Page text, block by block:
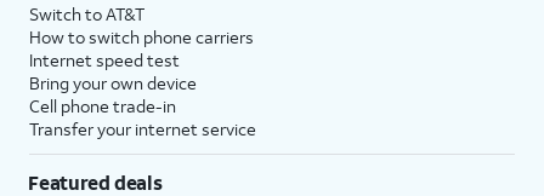
Switch to AT&T
How to switch phone carriers
Internet speed test
Bring your own device
Cell phone trade-in
Transfer your internet service
Featured deals